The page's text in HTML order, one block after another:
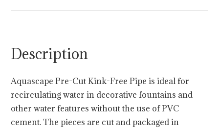
Description
Aquascape Pre-Cut Kink-Free Pipe is ideal for
recirculating water in decorative fountains and
other water features without the use of PVC
cement. The pieces are cut and packaged in